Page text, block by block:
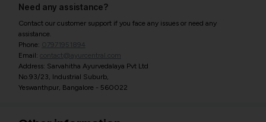
Need any assistance?
Contact our customer support if you face any issues or need any
assistance.
Phone: 07971951894
Email: contact@ayurcentral.com
Address: Sarvahitha Ayurvedalaya Pvt Ltd
No.93/23, Industrial Suburb,
Yeswanthpur, Bangalore - 560022